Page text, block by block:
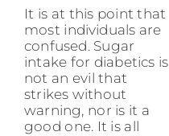
It is at this point that
most individuals are
confused. Sugar
intake for diabetics is
not an evil that
strikes without
warning, nor is it a
good one. It is all